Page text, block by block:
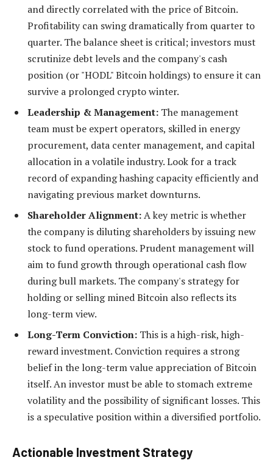
and directly correlated with the price of Bitcoin.
Profitability can swing dramatically from quarter to
quarter. The balance sheet is critical; investors must
scrutinize debt levels and the company's cash
position (or "HODL" Bitcoin holdings) to ensure it can
survive a prolonged crypto winter.
Leadership & Management: The management
team must be expert operators, skilled in energy
procurement, data center management, and capital
allocation in a volatile industry. Look for a track
record of expanding hashing capacity efficiently and
navigating previous market downturns.
Shareholder Alignment:A key metric is whether
the company is diluting shareholders by issuing new
stock to fund operations. Prudent management will
aim to fund growth through operational cash flow
during bull markets. The company's strategy for
holding or selling mined Bitcoin also reflects its
long-term view.
Long-Term Conviction: This is a high-risk, high-
reward investment. Conviction requires a strong
belief in the long-term value appreciation of Bitcoin
itself. An investor must be able to stomach extreme
volatility and the possibility of significant losses. This
is a speculative position within a diversified portfolio.
Actionable Investment Strategy